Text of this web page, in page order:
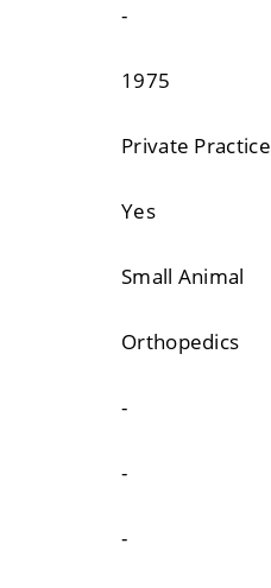
-
1975
Private Practice
Yes
Small Animal
Orthopedics
-
-
-